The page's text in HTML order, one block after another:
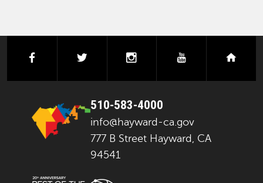
facebook instagramyoutube
510-583-4000
info@hayward-ca.gov
777 B Street Hayward, CA
94541